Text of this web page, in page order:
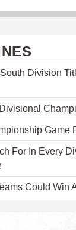
Division
Game
For In Every
Could Win